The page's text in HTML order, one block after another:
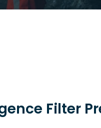
Filter